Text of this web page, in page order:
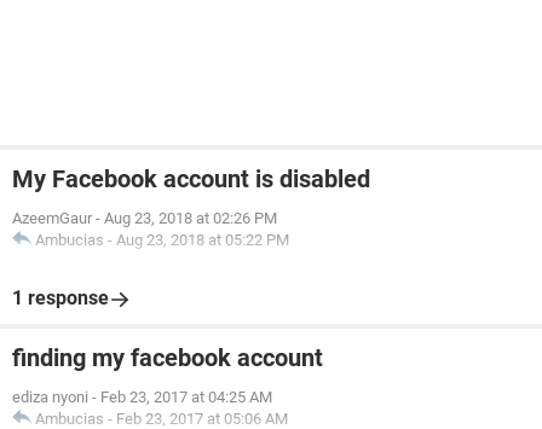
My Facebook account is disabled
AzeemGaur - Aug 23, 2018 at 02:26 PM
Ambucias - Aug 23, 2018 at 05:22 PM
1 response
finding my facebook account
ediza nyoni - Feb 23, 2017 at 04:25 AM
Ambucias - Feb 23, 2017 at 05:06 AM